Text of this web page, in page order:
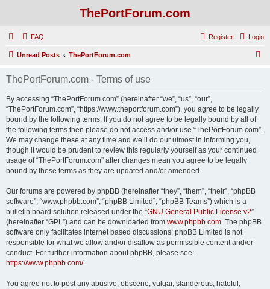
ThePortForum.com
FAQ Login
Register
Unread Posts ThePortForum.com
ThePortForum.com - Terms of use
By accessing “ThePortForum.com” (hereinafter “we”, “us”, “our”,
“ThePortForum.com”, “https://www.theportforum.com”), you agree to be legally
bound by the following terms. If you do not agree to be legally bound by all of
the following terms then please do not access and/or use “ThePortForum.com”.
We may change these at any time and we’ll do our utmost in informing you,
though it would be prudent to review this regularly yourself as your continued
usage of “ThePortForum.com” after changes mean you agree to be legally
bound by these terms as they are updated and/or amended.
Our forums are powered by phpBB (hereinafter “they”, “them”, “their”, “phpBB
software”, “www.phpbb.com”, “phpBB Limited”, “phpBB Teams”) which is a
bulletin board solution released under the “GNU General Public License v2”
(hereinafter “GPL”) and can be downloaded from www.phpbb.com. The phpBB
software only facilitates internet based discussions; phpBB Limited is not
responsible for what we allow and/or disallow as permissible content and/or
conduct. For further information about phpBB, please see:
https://www.phpbb.com/.
You agree not to post any abusive, obscene, vulgar, slanderous, hateful,